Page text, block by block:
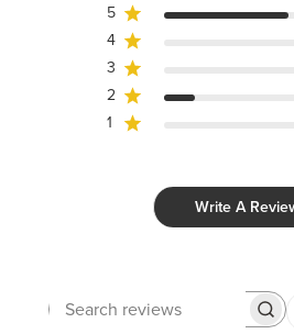
5
4
3
2
1
Write A
Search